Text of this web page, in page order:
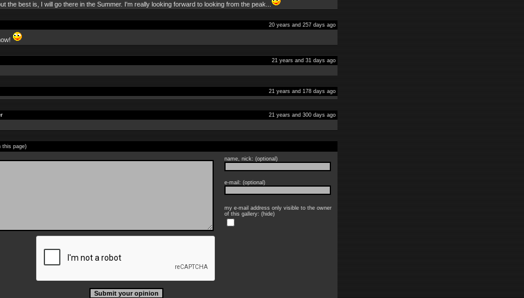
the best is, I will go there in the Summer. I'm really looking forward to looking from the peak...
20 years and 257 days ago
21 years and 31 days ago
21 years and 178 days ago
21 years and 300 days ago
this page)
name, nick: (optional)
e-mail: (optional)
my e-mail address only visible to the owner
of this gallery: (hide)